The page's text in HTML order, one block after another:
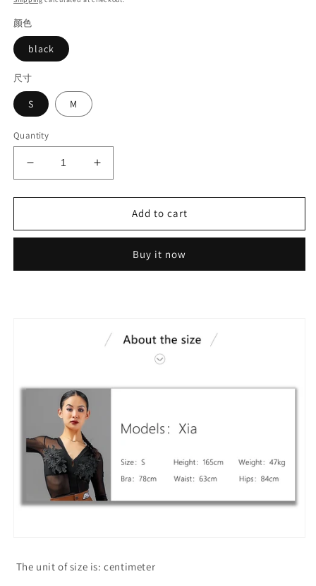
颜色
black
尺寸
S M
Quantity
Decrease
quantity
for
applique
Increase
quantity
for
applique
Add to cart
Buy it now
The unit of size is: centimeter